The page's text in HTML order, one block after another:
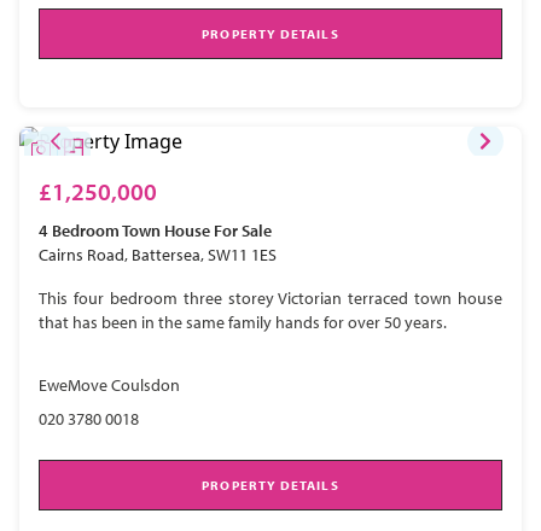
PROPERTY DETAILS
£1,250,000
4 BedroomTown House For Sale
Cairns Road, Battersea, SW11 1ES
This four bedroom three storey Victorian terraced town house
that has been in the same family hands for over 50 years.
EweMove Coulsdon
020 3780 0018
PROPERTY DETAILS